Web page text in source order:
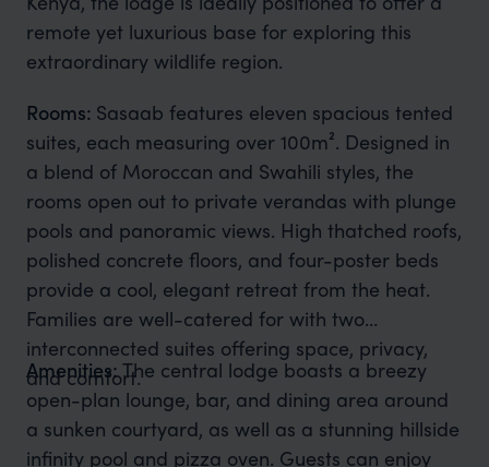
remote yet luxurious base for exploring this
extraordinary wildlife region.
Rooms: Sasaab features eleven spacious tented
suites, each measuring over 100m². Designed in
a blend of Moroccan and Swahili styles, the
rooms open out to private verandas with plunge
pools and panoramic views. High thatched roofs,
polished concrete floors, and four-poster beds
provide a cool, elegant retreat from the heat.
Families are well-catered for with two
interconnected suites offering space, privacy,
and comfort.
Amenities:The central lodge boasts a breezy
open-plan lounge, bar, and dining area around
a sunken courtyard, as well as a stunning hillside
infinity pool and pizza oven. Guests can enjoy